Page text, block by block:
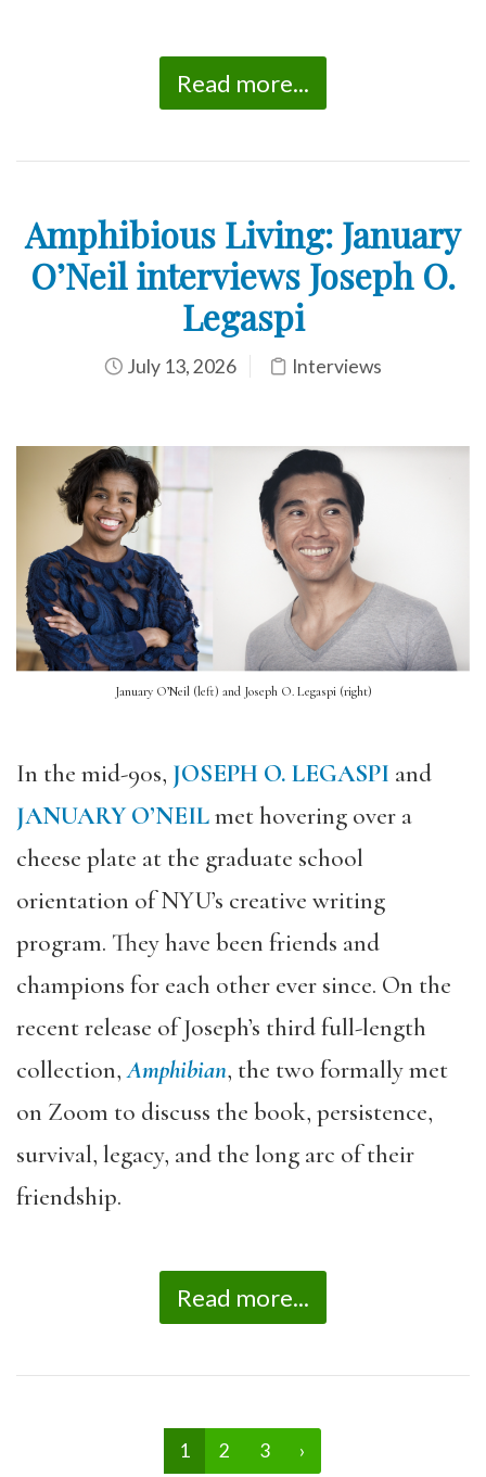
Read more...
Amphibious Living: January
O’Neil interviews Joseph O.
Legaspi
July 13, 2026 Interviews
January O’Neil (left) and Joseph O. Legaspi (right)
In the mid-90s, JOSEPH O. LEGASPI and
JANUARY O’NEILmet hovering over a
cheese plate at the graduate school
orientation of NYU’s creative writing
program. They have been friends and
champions for each other ever since. On the
recent release of Joseph’s third full-length
collection,Amphibian, the two formally met
on Zoom to discuss the book, persistence,
survival, legacy, and the long arc of their
friendship.
Read more...
1 2 3 ›